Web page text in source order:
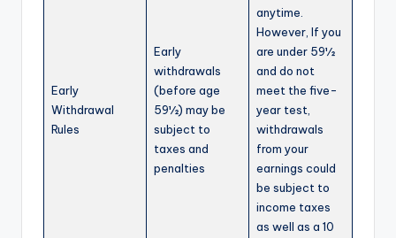
Early
Withdrawal
Rules
Early
withdrawals
(before age
59½) may be
subject to
taxes and
penalties
anytime.
However, If you
are under 59½
and do not
meet the five-
year test,
withdrawals
from your
earnings could
be subject to
income taxes
as well as a 10